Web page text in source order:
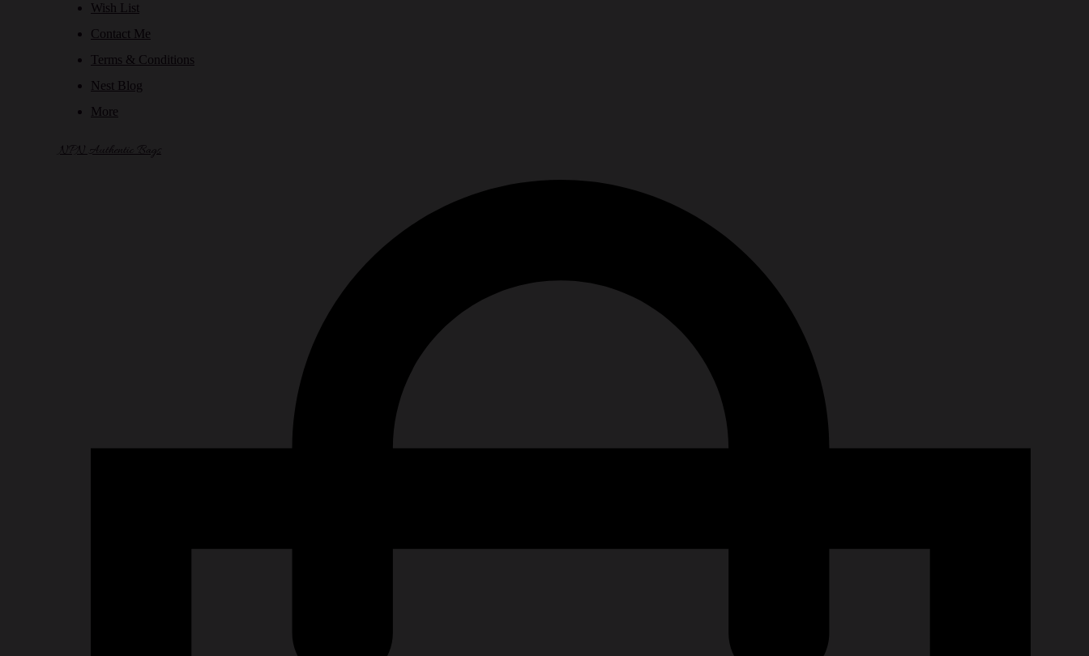
Wish List
Contact Me
Terms & Conditions
Nest Blog
More
NPN Authentic Bags